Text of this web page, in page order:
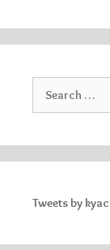
for:
Tweets by